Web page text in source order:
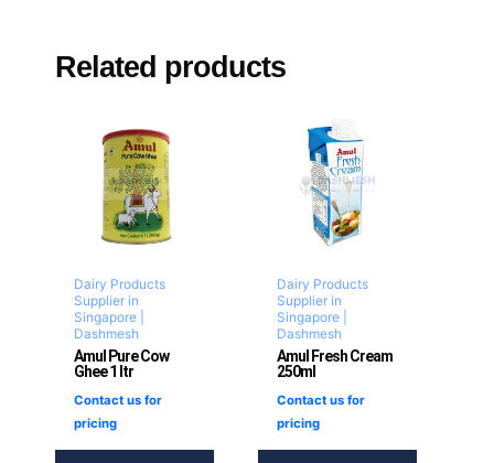
Related products
Dairy Products
Supplier in
Singapore |
Dashmesh
Amul Pure Cow
Ghee 1 ltr
Contact us for
pricing
Dairy Products
Supplier in
Singapore |
Dashmesh
Amul Fresh Cream
250ml
Contact us for
pricing